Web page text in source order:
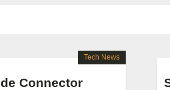
Connector
Tech News